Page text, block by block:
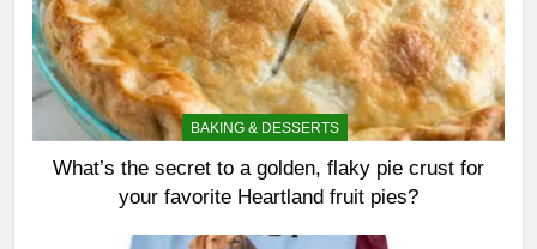
BAKING & DESSERTS
What’s the secret to a golden, flaky pie crust for
your favorite Heartland fruit pies?